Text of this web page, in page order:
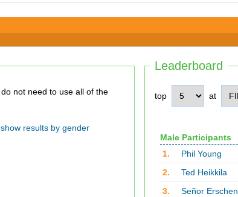
Leaderboard
top at
Male Participants
1.
Phil Young
2.
Ted Heikkila
3.
Señor Erschen
show results by gender